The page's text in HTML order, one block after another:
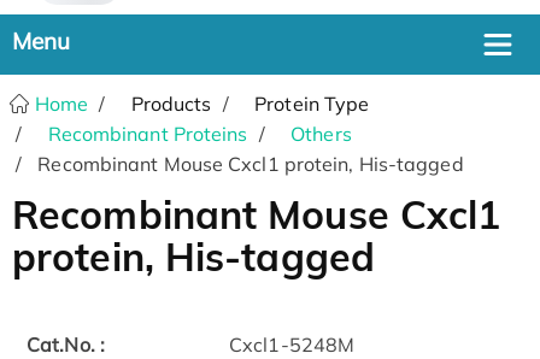
Home Products
Protein Type
Recombinant Proteins
Others
Recombinant Mouse Cxcl1 protein, His-tagged
Recombinant Mouse Cxcl1
protein, His-tagged
Cat.No. : Cxcl1-5248M